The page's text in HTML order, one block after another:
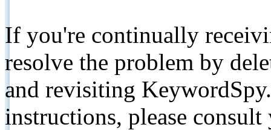
If you're continually
resolve the problem by
and revisiting
instructions, please